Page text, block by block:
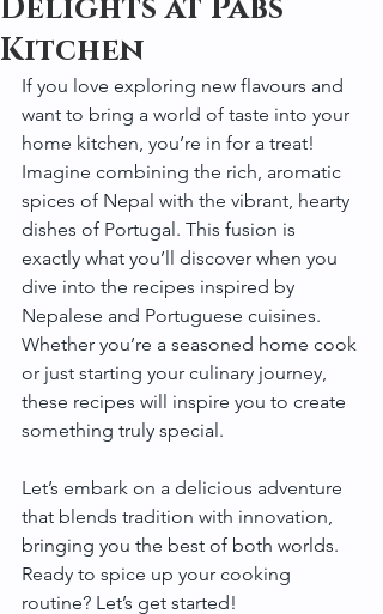
Delights at Pabs
Kitchen
If you love exploring new flavours and
want to bring a world of taste into your
home kitchen, you’re in for a treat!
Imagine combining the rich, aromatic
spices of Nepal with the vibrant, hearty
dishes of Portugal. This fusion is
exactly what you’ll discover when you
dive into the recipes inspired by
Nepalese and Portuguese cuisines.
Whether you’re a seasoned home cook
or just starting your culinary journey,
these recipes will inspire you to create
something truly special.
Let’s embark on a delicious adventure
that blends tradition with innovation,
bringing you the best of both worlds.
Ready to spice up your cooking
routine? Let’s get started!